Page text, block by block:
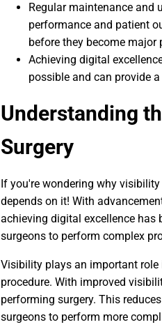
Regular maintenance and
performance and patient
before they become major
Achieving digital
possible and can provide
Understanding
Surgery
If you're wondering why
depends on it! With
achieving digital excellence has
surgeons to perform complex
Visibility plays an important
procedure. With improved
performing surgery. This
surgeons to perform more